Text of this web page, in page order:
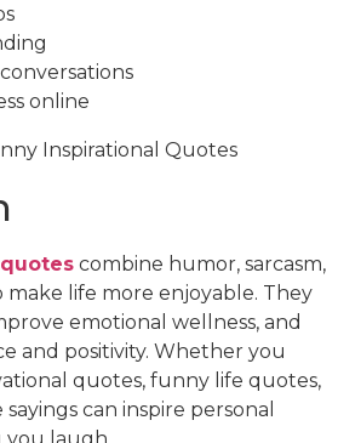
online
combine humor, sarcasm,
life more enjoyable. They
emotional wellness, and
and positivity. Whether you
quotes, funny life quotes,
can inspire personal